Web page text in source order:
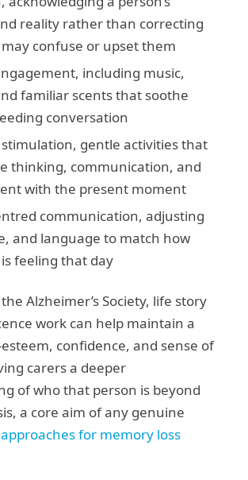
reality rather than correcting
confuse or upset them
including music,
familiar scents that soothe
conversation
gentle activities that
thinking, communication, and
with the present moment
communication, adjusting
and language to match how
feeling that day
Alzheimer’s Society, life story
work can help maintain a
esteem, confidence, and sense of
carers a deeper
of who that person is beyond
a core aim of any genuine
for memory loss